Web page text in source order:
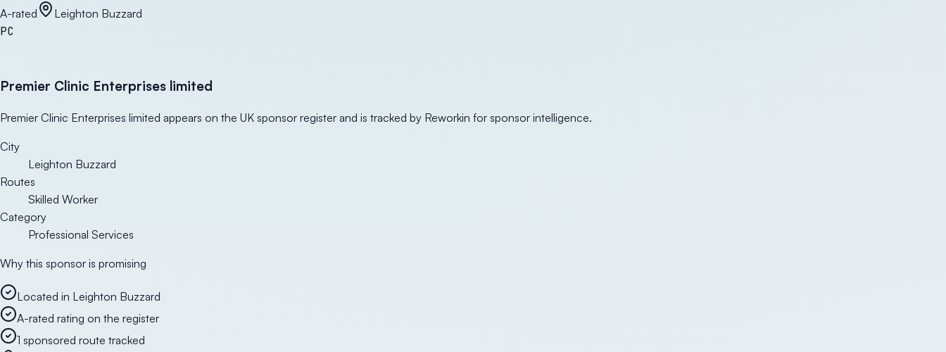
A-rated
Leighton Buzzard
PC
Premier Clinic Enterprises limited
Premier Clinic Enterprises limited appears on the UK sponsor register and is tracked by Reworkin for sponsor intelligence.
City
Leighton Buzzard
Routes
Skilled Worker
Category
Professional Services
Why this sponsor is promising
Located in Leighton Buzzard
A-rated rating on the register
1 sponsored route tracked